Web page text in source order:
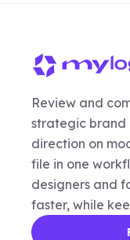
Review and
strategic brand
direction on
file in one
designers and
faster, while